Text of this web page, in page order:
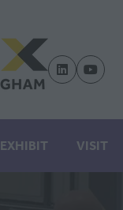
EXHIBIT VISIT